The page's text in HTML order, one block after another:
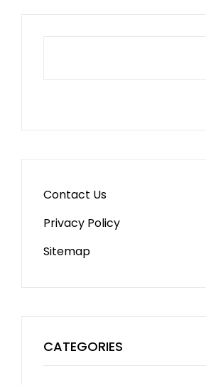
Contact Us
Privacy Policy
Sitemap
CATEGORIES